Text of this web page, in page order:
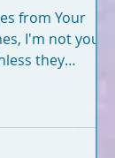
from Your
I'm not your
they